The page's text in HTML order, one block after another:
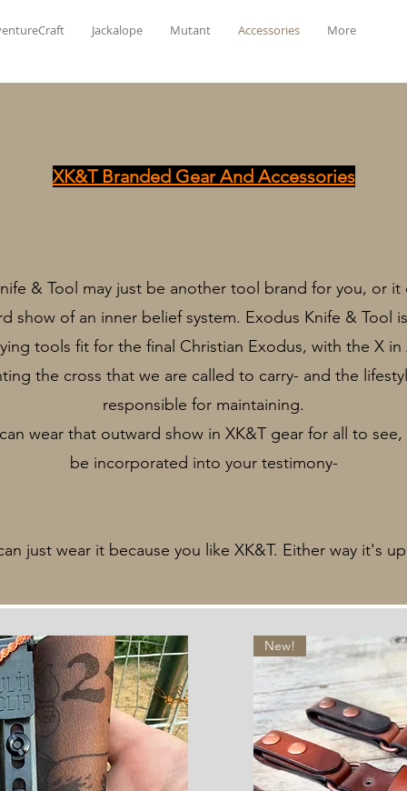
Jackalope Mutant Accessories More
XK&T Branded Gear And Accessories
& Tool may just be another tool brand for you, or it
show of an inner belief system. Exodus Knife & Tool
tools fit for the final Christian Exodus, with the X in
the cross that we are called to carry- and the
responsible for maintaining.
wear that outward show in XK&T gear for all to see,
be incorporated into your testimony-
just wear it because you like XK&T. Either way it's
New!